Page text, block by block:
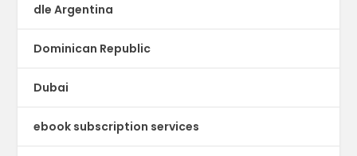
dle Argentina
Dominican Republic
Dubai
ebook subscription services